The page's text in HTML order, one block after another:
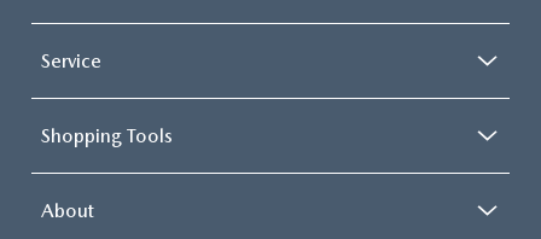
Service
Shopping Tools
About